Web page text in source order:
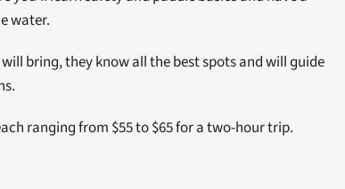
water.
bring, they know all the best spots and will guide
ranging from $55 to $65 for a two-hour trip.